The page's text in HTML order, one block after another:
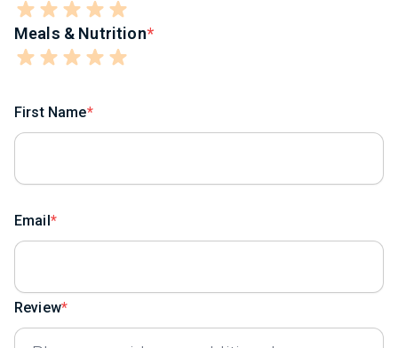
Meals & Nutrition
First Name
Email
Review